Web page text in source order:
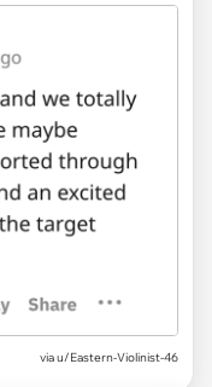
via u/Eastern-Violinist-46